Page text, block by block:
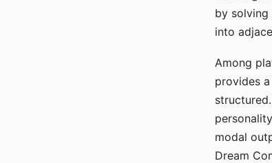
by solving
into
Among
provides
modal
Dream